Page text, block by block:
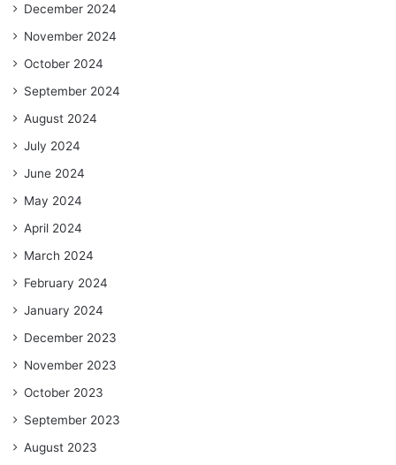
December 2024
November 2024
October 2024
September 2024
August 2024
July 2024
June 2024
May 2024
April 2024
March 2024
February 2024
January 2024
December 2023
November 2023
October 2023
September 2023
August 2023